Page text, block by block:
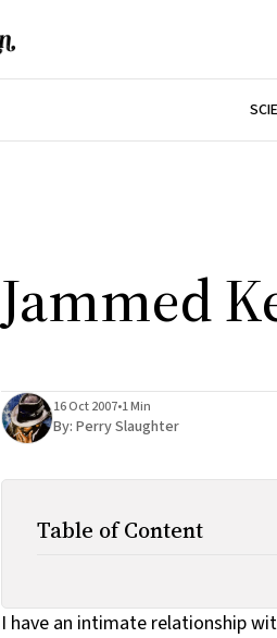
Jammed
16 Oct 2007•1 Min
By: Perry Slaughter
Table of Content
I have an intimate relationship